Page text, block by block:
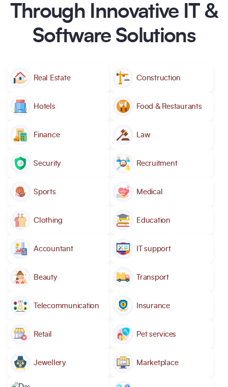
Through Innovative IT &
Software Solutions
Real Estate Construction
Hotels Food & Restaurants
Finance Law
Security Recruitment
Sports Medical
Clothing Education
Accountant IT support
Beauty Transport
Telecommunication Insurance
Retail Pet services
Jewellery Marketplace